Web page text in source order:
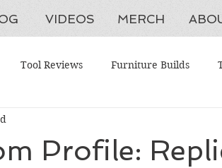
VIDEOS MERCH
Tool Reviews Furniture Builds
Upgrades
Profile: